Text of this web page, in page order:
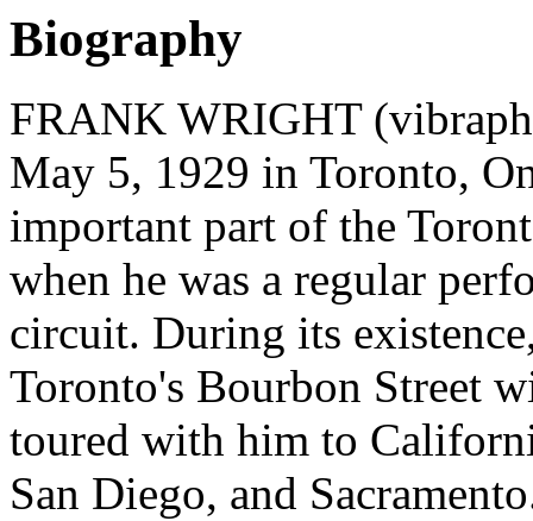
Biography
FRANK WRIGHT
May 5, 1929 in Toronto,
important part of the
when he was a regular
circuit. During its
Toronto's Bourbon Street
toured with him to
San Diego, and